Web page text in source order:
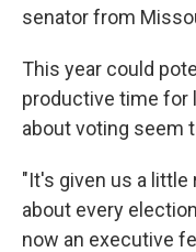
senator from
This year could
productive time for
about voting seem
"It's given us a little
about every
now an executive